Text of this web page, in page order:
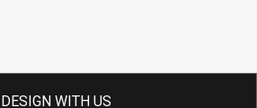
DESIGN WITH US